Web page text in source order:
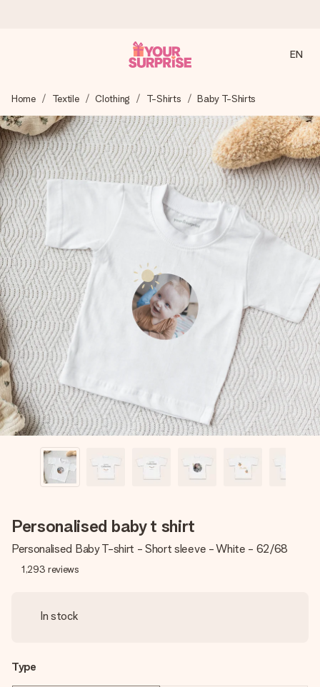
We craft your gift with care and send it off in a flash – so
you can give it at just the right time, when it matters most.
4.2 (based on +15,000 reviews)
Our gifts inspire. Customers rate us 4,2 on Google Reviews
(total across all countries we ship to).
Free greeting card
Create something unique in just a few steps – with her
name, your photo or a message that truly touches the
heart. No fuss, just all the love for the moment.
EN
Home Textile Clothing T-Shirts Baby T-Shirts
Personalised baby t shirt
Personalised Baby T-shirt - Short sleeve - White - 62/68
1,293 reviews
In stock
Type